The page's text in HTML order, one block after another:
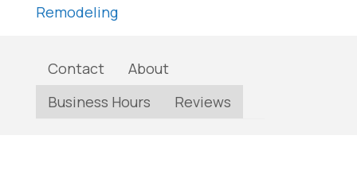
Remodeling
Contact
About
Business Hours
Reviews